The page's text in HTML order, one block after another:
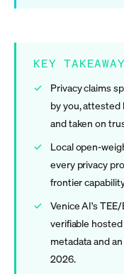
KEY
Privacy claims
by you, attested
and taken on
Local open-
every privacy
frontier
Venice AI's
verifiable
metadata and
2026.